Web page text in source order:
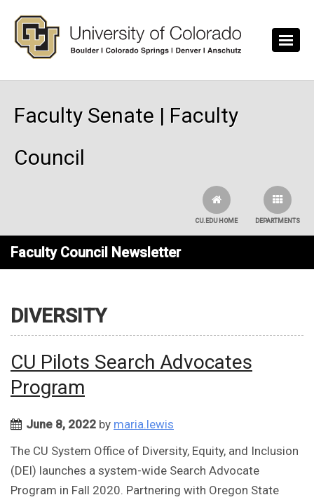
Faculty Senate | Faculty
Council
DEPARTMENTS
CU.EDU HOME
Faculty Council Newsletter
DIVERSITY
CU Pilots Search Advocates
Program
June 8, 2022 by maria.lewis
The CU System Office of Diversity, Equity, and Inclusion
(DEI) launches a system-wide Search Advocate
Program in Fall 2020. Partnering with Oregon State